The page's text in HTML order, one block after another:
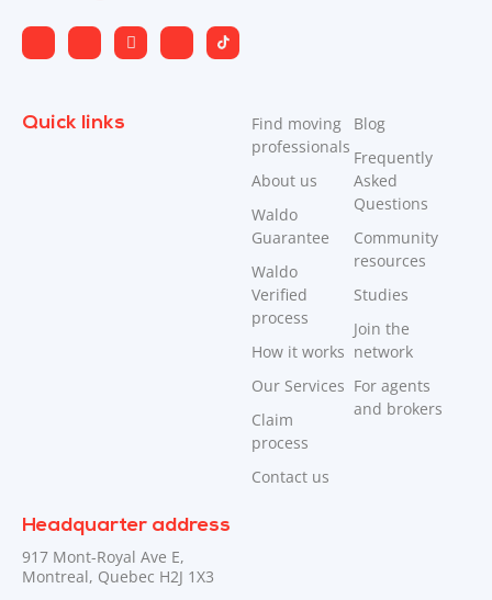
Quick links
Find moving
professionals
About us
Waldo
Guarantee
Waldo
Verified
process
How it works
Our Services
Claim
process
Contact us
Blog
Frequently
Asked
Questions
Community
resources
Studies
Join the
network
For agents
and brokers
Headquarter address
917 Mont-Royal Ave E,
Montreal, Quebec H2J 1X3